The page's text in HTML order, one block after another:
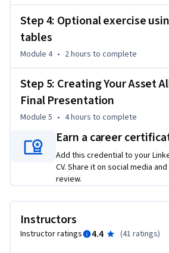
Step 4: Optional exercise
tables
Module 4 • 2 hours to complete
Step 5: Creating Your Asset
Final Presentation
Module 5 • 4 hours to complete
Earn a career
Add this credential to your
CV. Share it on social media
review.
Instructors
Instructor ratings 4.4 (41 ratings)